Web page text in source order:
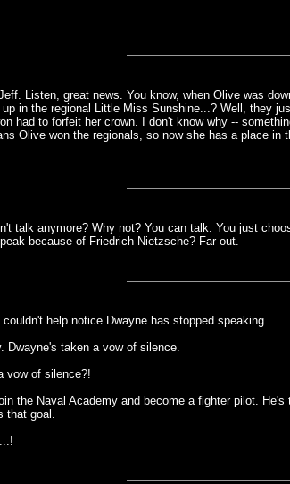
Listen, great news. You know, when Olive was
in the regional Little Miss Sunshine...? Well, they
had to forfeit her crown. I don't know why --
Olive won the regionals, so now she has a place in
talk anymore? Why not? You can talk. You just
because of Friedrich Nietzsche? Far out.
help notice Dwayne has stopped speaking.
Dwayne's taken a vow of silence.
vow of silence?!
the Naval Academy and become a fighter pilot. He's
that goal.